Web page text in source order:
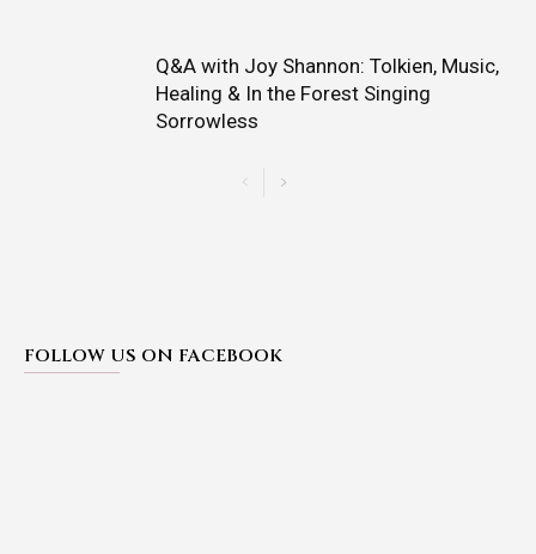
Q&A with Joy Shannon: Tolkien, Music,
Healing & In the Forest Singing
Sorrowless
FOLLOW US ON FACEBOOK